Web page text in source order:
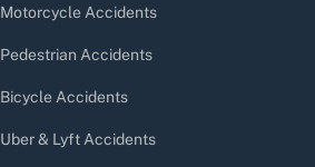
Motorcycle Accidents
Pedestrian Accidents
Bicycle Accidents
Uber & Lyft Accidents